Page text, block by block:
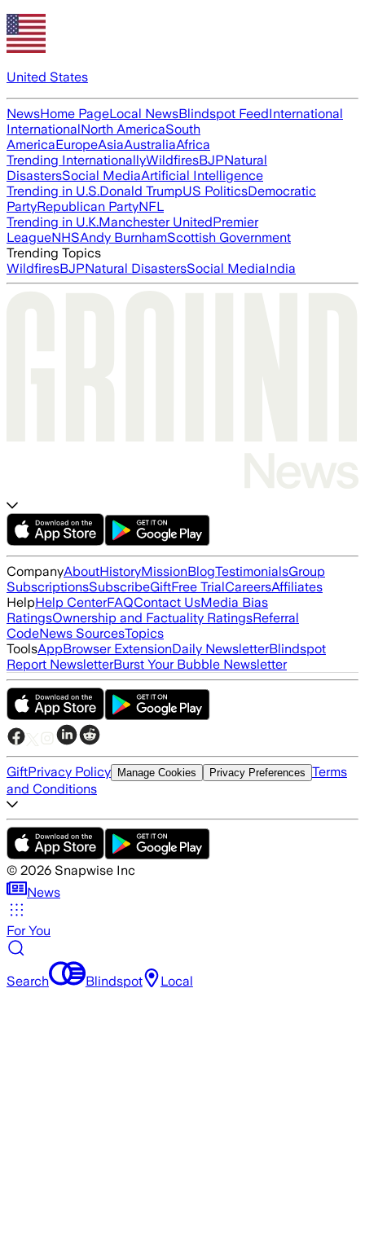
United States
NewsHome PageLocal NewsBlindspot FeedInternational
InternationalNorth AmericaSouth
AmericaEuropeAsiaAustraliaAfrica
Trending InternationallyWildfiresBJPNatural
DisastersSocial MediaArtificial Intelligence
Trending in U.S.Donald TrumpUS PoliticsDemocratic
PartyRepublican PartyNFL
Trending in U.K.Manchester UnitedPremier
LeagueNHSAndy BurnhamScottish Government
Trending Topics
WildfiresBJPNatural DisastersSocial MediaIndia
CompanyAboutHistoryMissionBlogTestimonialsGroup
SubscriptionsSubscribeGiftFree TrialCareersAffiliates
HelpHelp CenterFAQContact UsMedia Bias
RatingsOwnership and Factuality RatingsReferral
CodeNews SourcesTopics
ToolsAppBrowser ExtensionDaily NewsletterBlindspot
Report NewsletterBurst Your Bubble Newsletter
GiftPrivacy Policy Manage Cookies Privacy Preferences Terms
and Conditions
© 2026 Snapwise Inc
News
For You
Search Blindspot Local